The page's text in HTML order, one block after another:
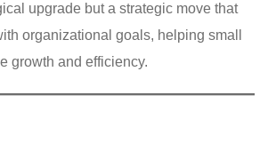
upgrade but a strategic move that
organizational goals, helping small
growth and efficiency.